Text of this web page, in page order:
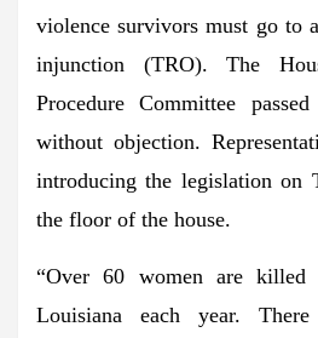
violence survivors must go to
injunction (TRO). The
Procedure Committee
without objection.
introducing the legislation on
the floor of the house.
“Over 60 women are
Louisiana each year.